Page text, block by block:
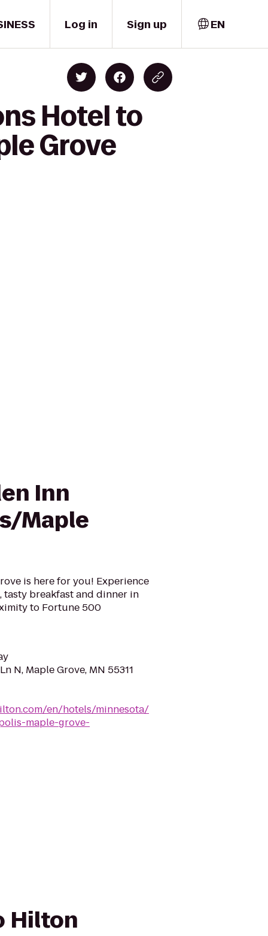
Log in Sign up EN
Hotel to
Grove
Inn
Maple
is here for you! Experience
breakfast and dinner in
to Fortune 500
N, Maple Grove, MN 55311
en/hotels/minnesota/
maple-grove-
Hilton